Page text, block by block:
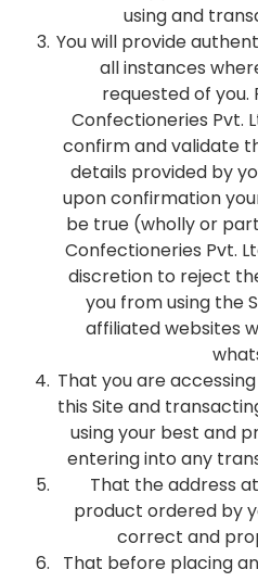
using and
You will provide
all instances
requested of you.
Confectioneries Pvt.
confirm and validate
details provided by
upon confirmation
be true (wholly or
Confectioneries Pvt.
discretion to reject
you from using the
affiliated websites
That you are
this Site and
using your best and
entering into any
That the address
product ordered by
correct and
That before placing